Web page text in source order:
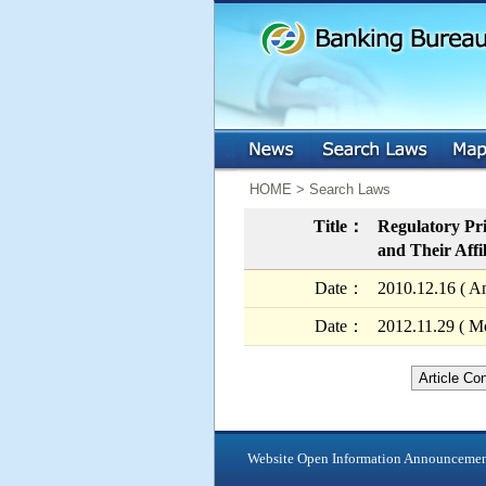
HOME > Search Laws
Title：
Regulatory
and Their
Date： 2010.12.16 (
Date： 2012.11.29 (
Article
Website Open Information